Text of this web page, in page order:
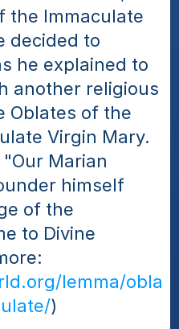
the Immaculate
decided to
he explained to
another religious
Oblates of the
Virgin Mary.
Marian
himself
of the
to Divine
lemma/obla
)